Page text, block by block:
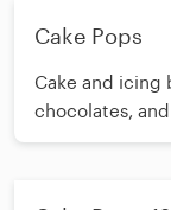
Cake Pops
Cake and
chocolates,